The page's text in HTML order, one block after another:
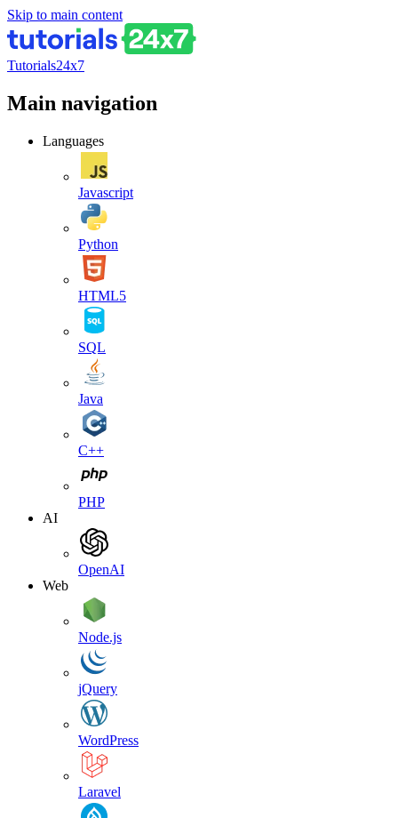
Skip to main content
Tutorials24x7
Main navigation
Languages
Javascript
Python
HTML5
SQL
Java
C++
PHP
AI
OpenAI
Web
Node.js
jQuery
WordPress
Laravel